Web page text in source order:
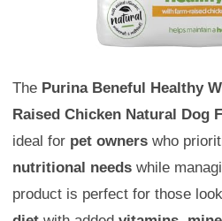
The Purina Beneful Healthy
Raised Chicken Natural Dog
ideal for pet owners who
nutritional needs while
product is perfect for those